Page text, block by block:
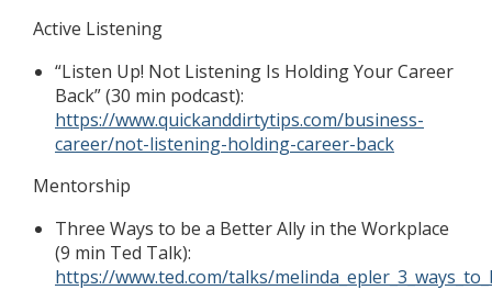
Active Listening
“Listen Up! Not Listening Is Holding Your Career
Back” (30 min podcast):
https://www.quickanddirtytips.com/business-
career/not-listening-holding-career-back
Mentorship
Three Ways to be a Better Ally in the Workplace
(9 min Ted Talk):
https://www.ted.com/talks/